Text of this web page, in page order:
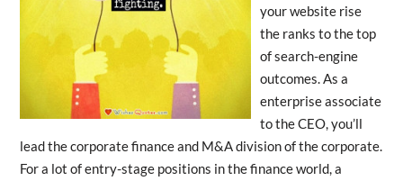
your website rise
the ranks to the top
of search-engine
outcomes. As a
enterprise associate
to the CEO, you’ll
lead the corporate finance and M&A division of the corporate.
For a lot of entry-stage positions in the finance world, a